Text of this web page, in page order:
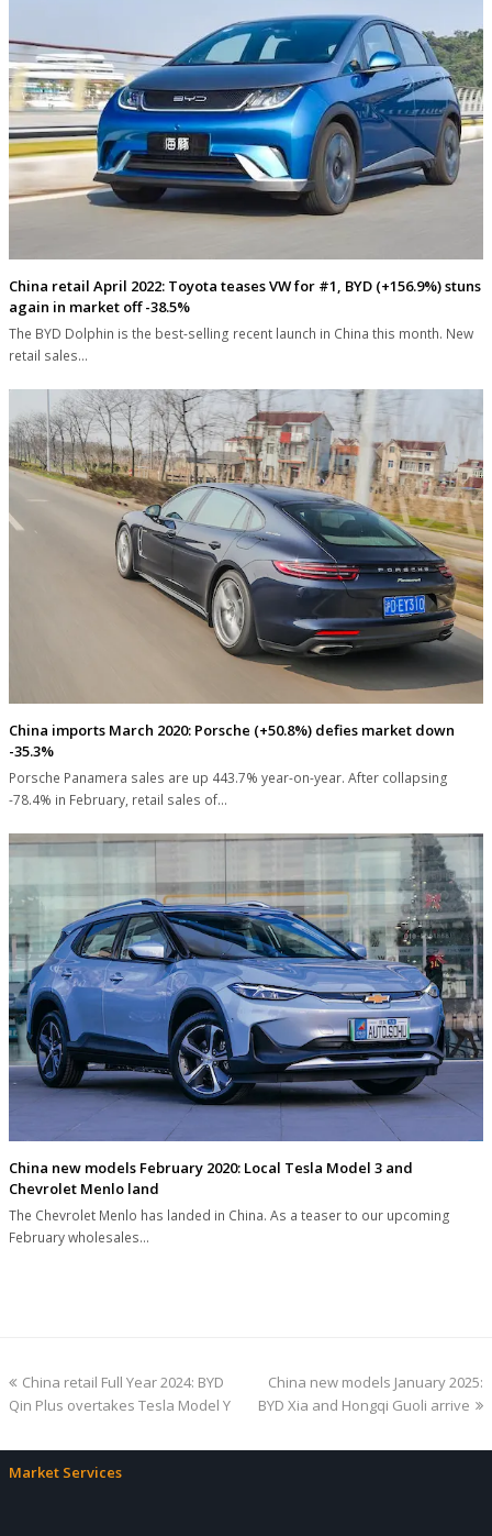
China retail April 2022: Toyota teases VW for #1, BYD (+156.9%) stuns
again in market off -38.5%
The BYD Dolphin is the best-selling recent launch in China this month. New
retail sales…
China imports March 2020: Porsche (+50.8%) defies market down
-35.3%
Porsche Panamera sales are up 443.7% year-on-year. After collapsing
-78.4% in February, retail sales of…
China new models February 2020: Local Tesla Model 3 and
Chevrolet Menlo land
The Chevrolet Menlo has landed in China. As a teaser to our upcoming
February wholesales…
previous
post:
China retail Full Year 2024: BYD
Qin Plus overtakes Tesla Model Y
next
post:
China new models January 2025:
BYD Xia and Hongqi Guoli arrive
Market Services